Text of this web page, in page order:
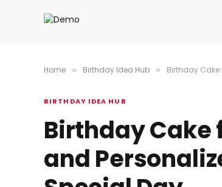
Home » Birthday Idea Hub » Birthday Cake
BIRTHDAY IDEA HUB
Birthday Cake
and